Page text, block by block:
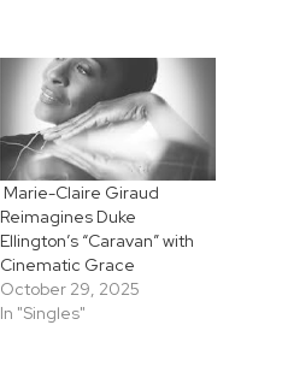
Marie-Claire Giraud
Reimagines Duke
Ellington’s “Caravan” with
Cinematic Grace
October 29, 2025
In "Singles"